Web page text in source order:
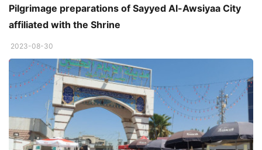
Pilgrimage preparations of Sayyed Al-Awsiyaa City
affiliated with the Shrine
2023-08-30